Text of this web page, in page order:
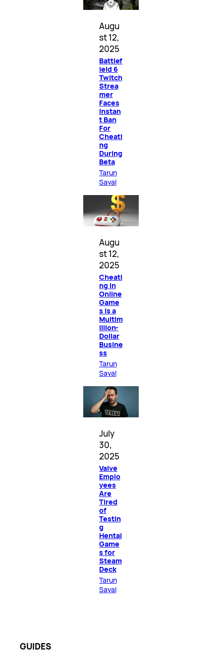
Augu
st 12,
2025
Battlef
ield 6
Twitch
Strea
mer
Faces
Instan
t Ban
For
Cheati
ng
During
Beta
Tarun
Sayal
Augu
st 12,
2025
Cheati
ng in
Online
Game
s Is a
Multim
illion-
Dollar
Busine
ss
Tarun
Sayal
July
30,
2025
Valve
Emplo
yees
Are
Tired
of
Testin
g
Hentai
Game
s for
Steam
Deck
Tarun
Sayal
GUIDES